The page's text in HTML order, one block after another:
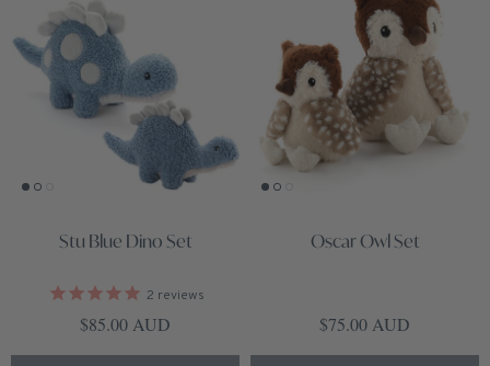
Stu Blue Dino Set
2 reviews
Regular price
$85.00 AUD
Oscar Owl Set
Regular price
$75.00 AUD